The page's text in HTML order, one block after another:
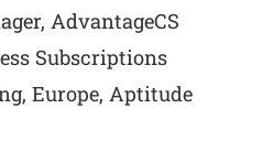
AdvantageCS
Subscriptions
Europe, Aptitude